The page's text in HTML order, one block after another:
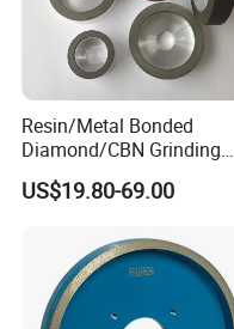
Resin/Metal Bonded
Diamond/CBN Grinding
Wheel for Automotive and
Aerospace Industry
US$19.80-69.00